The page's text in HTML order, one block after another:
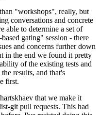
"workshops", really, but
conversations and concrete
able to determine a set of
gating" session - there
and concerns further down
in the end we found it pretty
of the existing tests and
results, and that's
first.
that we make it
git pull requests. This had